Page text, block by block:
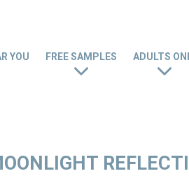
YOU FREE SAMPLES ADULTS